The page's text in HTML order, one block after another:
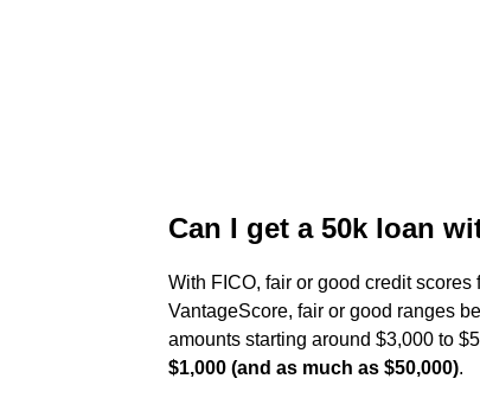
Can I get a 50k loan
With FICO, fair or good credit
VantageScore, fair or good ranges
amounts starting around $3,000 to
$1,000 (and as much as $50,000).